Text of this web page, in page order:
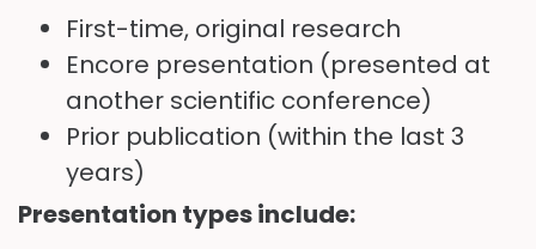
First-time, original research
Encore presentation (presented at
another scientific conference)
Prior publication (within the last 3
years)
Presentation types include: